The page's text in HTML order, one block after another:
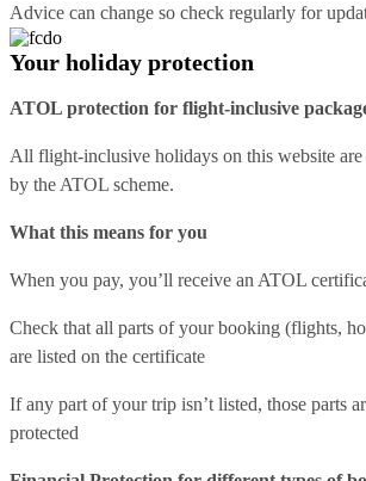
Advice can change so check regularly for
Your holiday protection
ATOL protection for flight-inclusive
All flight-inclusive holidays on this website
by the ATOL scheme.
What this means for you
When you pay, you’ll receive an ATOL
Check that all parts of your booking (flights,
are listed on the certificate
If any part of your trip isn’t listed, those parts
protected